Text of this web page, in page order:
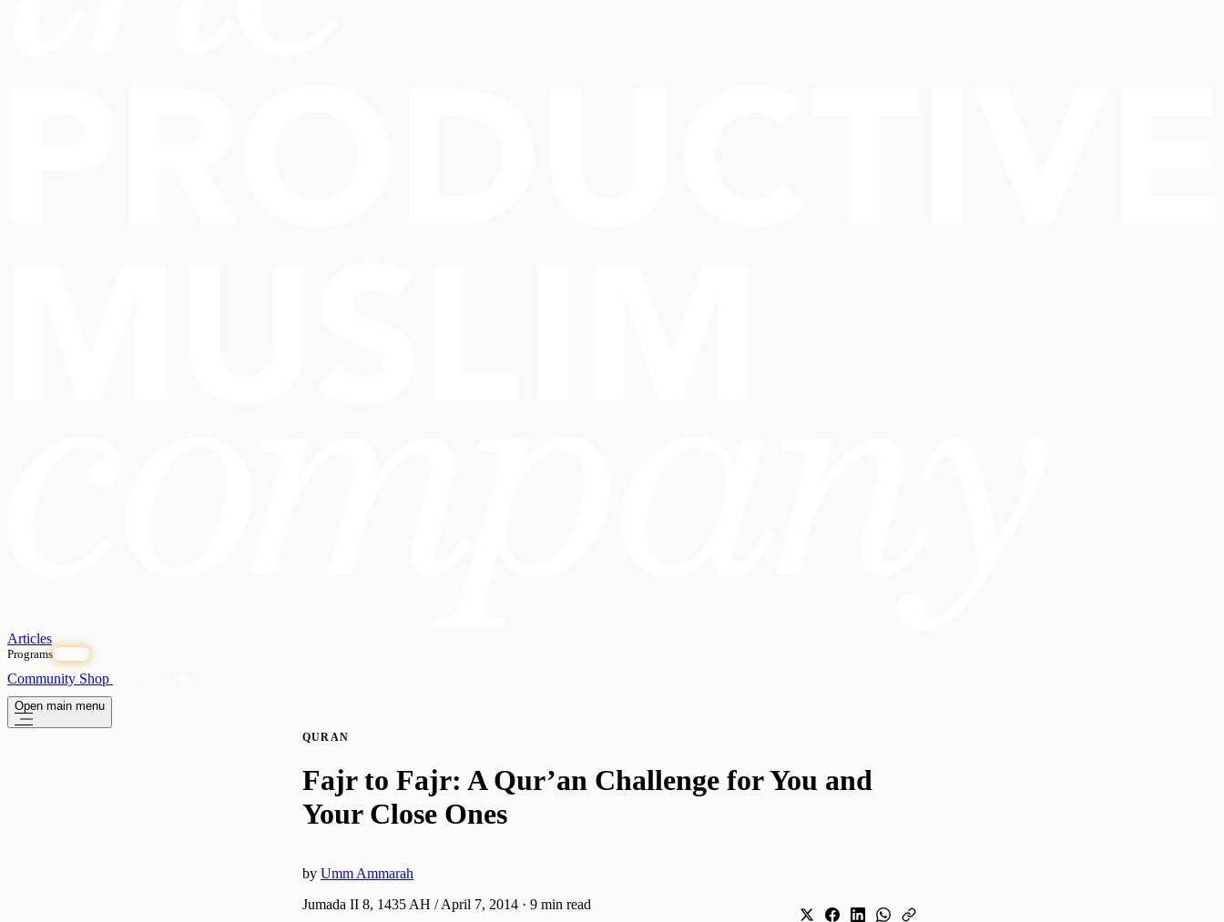
Articles
Programs
Community Shop
Open main menu
QURAN
Fajr to Fajr: A Qur’an Challenge for You and
Your Close Ones
by Umm Ammarah
Jumada II 8, 1435 AH / April 7, 2014 · 9 min read